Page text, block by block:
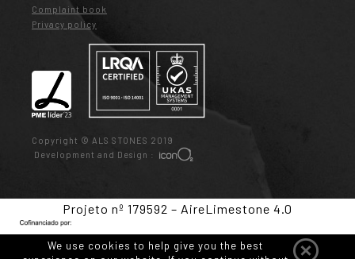
Complaint book
Privacy policy
Copyright © ALS STONES 2019
Development and Design :
Projeto nº 179592 – AireLimestone 4.0
We use cookies to help give you the best